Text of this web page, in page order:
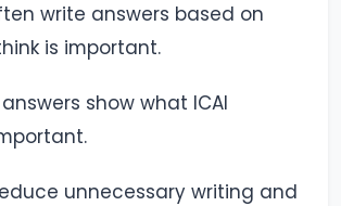
write answers based on
is important.
show what ICAI
unnecessary writing and